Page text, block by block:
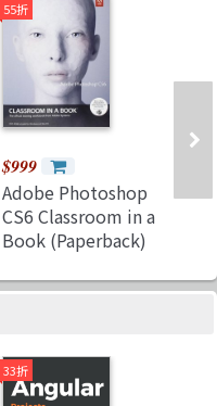
Swift 5.7 and Xcode
14 (Paperback)
55折
$999
Adobe Photoshop
CS6 Classroom in a
Book (Paperback)
33折